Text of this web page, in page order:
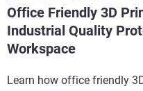
Office Friendly 3D
Industrial Quality
Workspace
Learn how office friendly